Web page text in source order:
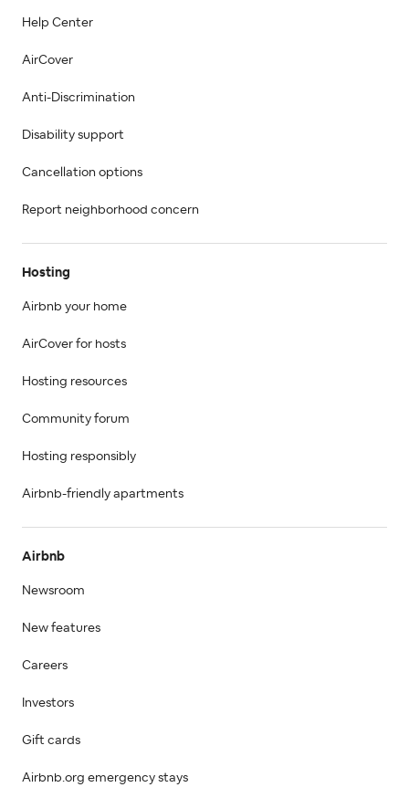
Help Center
AirCover
Anti-Discrimination
Disability support
Cancellation options
Report neighborhood concern
Hosting
Airbnb your home
AirCover for hosts
Hosting resources
Community forum
Hosting responsibly
Airbnb-friendly apartments
Airbnb
Newsroom
New features
Careers
Investors
Gift cards
Airbnb.org emergency stays